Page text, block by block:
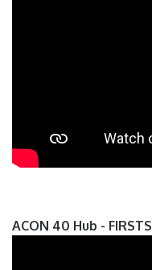
ACON 40 Hub - FIRSTS